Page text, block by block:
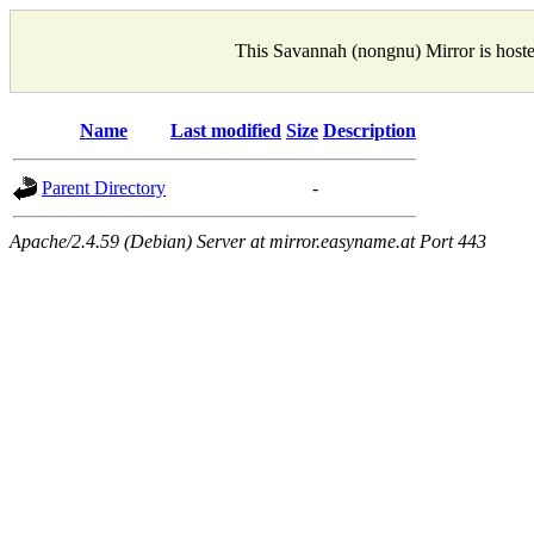
This Savannah (nongnu) Mirror is
Name Last modified Size Description
Parent Directory -
Apache/2.4.59 (Debian) Server at mirror.easyname.at Port 443